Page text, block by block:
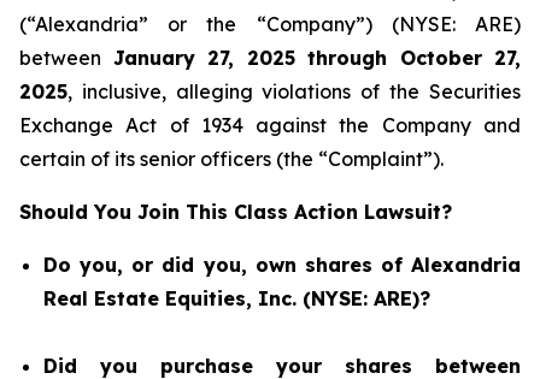
(“Alexandria” or the “Company”) (NYSE: ARE)
between January 27, 2025through October 27,
2025, inclusive, alleging violations of the Securities
Exchange Act of 1934 against the Company and
certain of its senior officers (the “Complaint”).
Should You Join This Class Action Lawsuit?
Do you, or did you, own shares of Alexandria
Real Estate Equities, Inc. (NYSE: ARE)?
Did you purchase your shares between